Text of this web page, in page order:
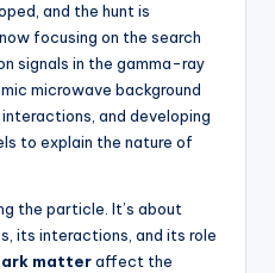
and the hunt is
focusing on the search
signals in the gamma-ray
microwave background
and developing
to explain the nature of
the particle. It’s about
its interactions, and its role
matteraffect the